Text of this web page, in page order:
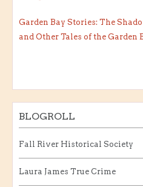
Garden Bay Stories: The
and Other Tales of the Garden
BLOGROLL
Fall River Historical Society
Laura James True Crime